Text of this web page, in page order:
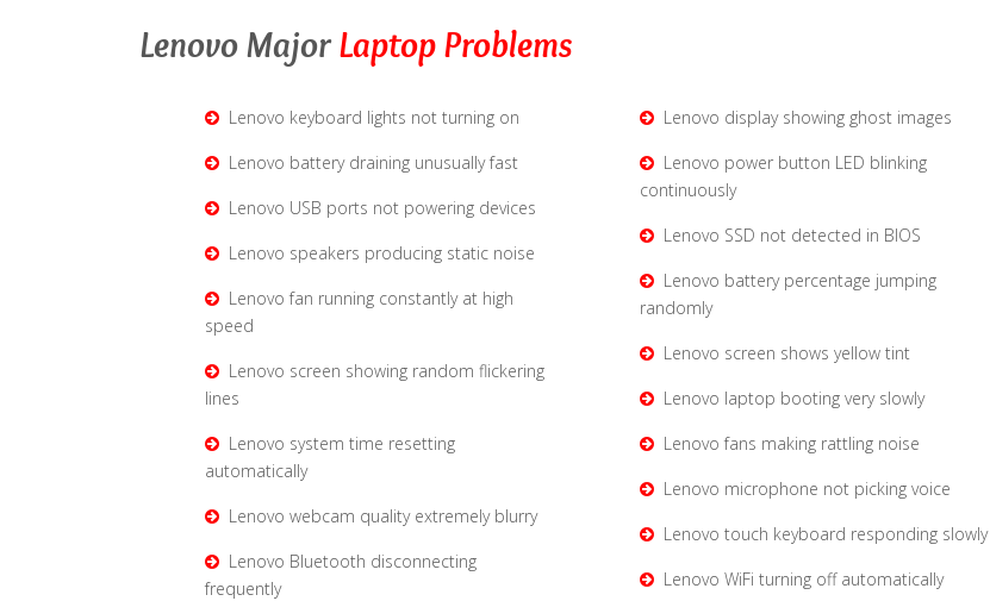
Lenovo MajorLaptop Problems
Lenovo keyboard lights not turning on
Lenovo battery draining unusually fast
Lenovo USB ports not powering devices
Lenovo speakers producing static noise
Lenovo fan running constantly at high
speed
Lenovo screen showing random flickering
lines
Lenovo system time resetting
automatically
Lenovo webcam quality extremely blurry
Lenovo Bluetooth disconnecting
frequently
Lenovo display showing ghost images
Lenovo power button LED blinking
continuously
Lenovo SSD not detected in BIOS
Lenovo battery percentage jumping
randomly
Lenovo screen shows yellow tint
Lenovo laptop booting very slowly
Lenovo fans making rattling noise
Lenovo microphone not picking voice
Lenovo touch keyboard responding slowly
Lenovo WiFi turning off automatically